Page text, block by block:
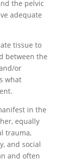
the pelvic
adequate
tissue to
between the
or
what
in the
equally
trauma,
and social
and often